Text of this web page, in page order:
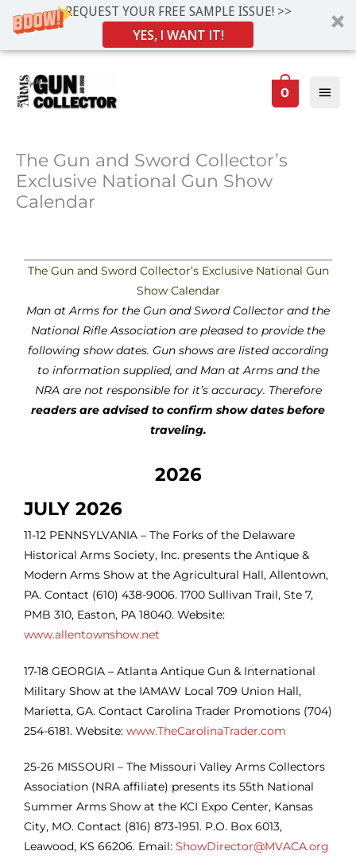
REQUEST YOUR FREE SAMPLE ISSUE! >>
YES, I WANT IT!
content
0
The Gun and Sword Collector’s
Exclusive National Gun Show
Calendar
The Gun and Sword Collector’s Exclusive National Gun
Show Calendar
Man at Arms for the Gun and Sword Collector and the
National Rifle Association are pleased to provide the
following show dates. Gun shows are listed according
to information supplied, and Man at Arms and the
NRA are not responsible for it’s accuracy. Therefore
readers are advised to confirm show dates before
traveling.
2026
JULY 2026
11-12 PENNSYLVANIA – The Forks of the Delaware
Historical Arms Society, Inc. presents the Antique &
Modern Arms Show at the Agricultural Hall, Allentown,
PA. Contact (610) 438-9006. 1700 Sullivan Trail, Ste 7,
PMB 310, Easton, PA 18040. Website:
www.allentownshow.net
17-18 GEORGIA – Atlanta Antique Gun & International
Military Show at the IAMAW Local 709 Union Hall,
Marietta, GA. Contact Carolina Trader Promotions (704)
254-6181. Website: www.TheCarolinaTrader.com
25-26 MISSOURI – The Missouri Valley Arms Collectors
Association (NRA affiliate) presents its 55th National
Summer Arms Show at the KCI Expo Center, Kansas
City, MO. Contact (816) 873-1951. P.O. Box 6013,
Leawood, KS 66206. Email: ShowDirector@MVACA.org